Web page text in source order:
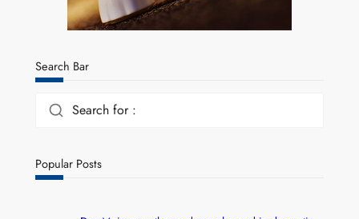
Search Bar
Search for :
Popular Posts